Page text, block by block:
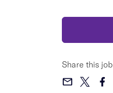
Share this job